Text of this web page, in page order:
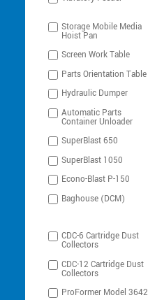
Storage Mobile Media
Hoist Pan
Screen Work Table
Parts Orientation Table
Hydraulic Dumper
Automatic Parts
Container Unloader
SuperBlast 650
SuperBlast 1050
Econo-Blast P-150
Baghouse (DCM)
CDC-6 Cartridge Dust
Collectors
CDC-12 Cartridge Dust
Collectors
ProFormer Model 3642